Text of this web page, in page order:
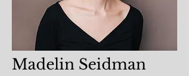
Madelin Seidman